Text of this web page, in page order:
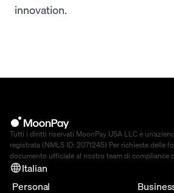
innovation.
Tutti i diritti riservati MoonPay USA LLC è
registrata (NMLS ID: 2071245) Per richieste delle
documento ufficiale al nostro team di compliance
Italian
Personal